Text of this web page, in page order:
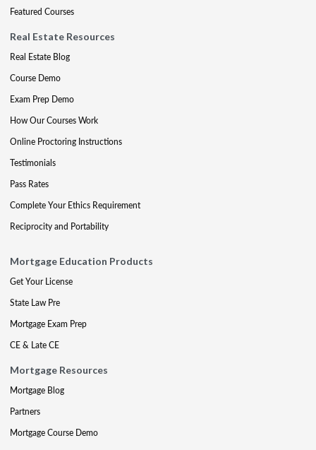
Featured Courses
Real Estate Resources
Real Estate Blog
Course Demo
Exam Prep Demo
How Our Courses Work
Online Proctoring Instructions
Testimonials
Pass Rates
Complete Your Ethics Requirement
Reciprocity and Portability
Mortgage Education Products
Get Your License
State Law Pre
Mortgage Exam Prep
CE & Late CE
Mortgage Resources
Mortgage Blog
Partners
Mortgage Course Demo